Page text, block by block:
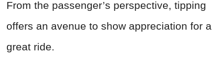
From the passenger’s perspective, tipping
offers an avenue to show appreciation for a
great ride.